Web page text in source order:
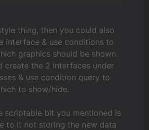
thing, then you could also
interface & use conditions to
graphics should be shown.
create the 2 interfaces under
& use condition query to
to show/hide.
scriptable bit you mentioned is
to it not storing the new data